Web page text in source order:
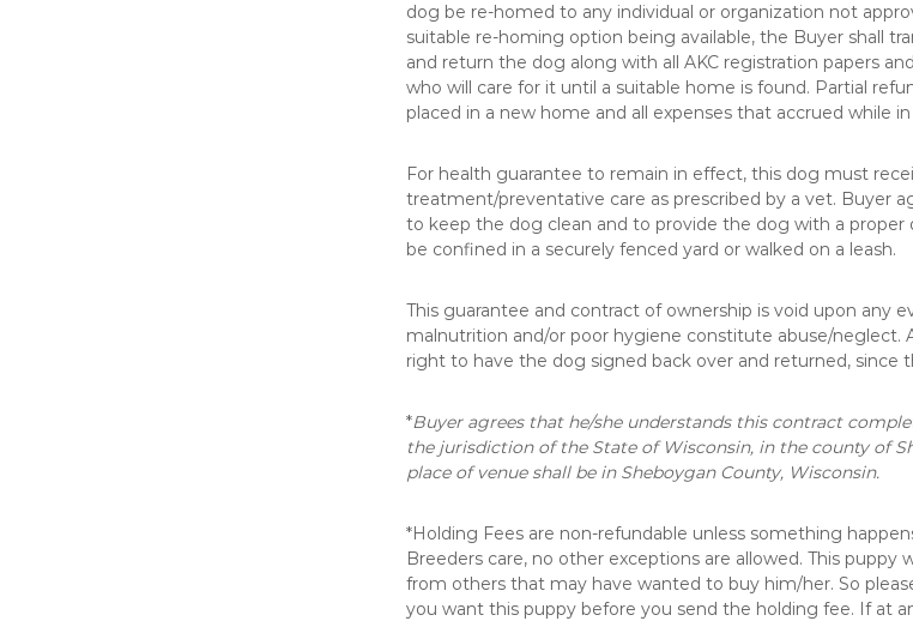
dog be re-homed to any individual or organization not
suitable re-homing option being available, the Buyer shall
and return the dog along with all AKC registration papers
who will care for it until a suitable home is found. Partial
placed in a new home and all expenses that accrued while
For health guarantee to remain in effect, this dog must
treatment/preventative care as prescribed by a vet. Buyer
to keep the dog clean and to provide the dog with a proper
be confined in a securely fenced yard or walked on a leash.
This guarantee and contract of ownership is void upon any
malnutrition and/or poor hygiene constitute abuse/neglect.
right to have the dog signed back over and returned, since
*Buyer agrees that he/she understands this contract
the jurisdiction of the State of Wisconsin, in the county of
place of venue shall be in Sheboygan County, Wisconsin.
*Holding Fees are non-refundable unless something
Breeders care, no other exceptions are allowed. This puppy
from others that may have wanted to buy him/her. So
you want this puppy before you send the holding fee. If at